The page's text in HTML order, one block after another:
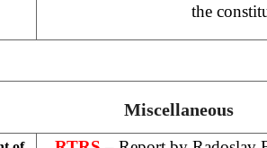
the
Miscellaneous